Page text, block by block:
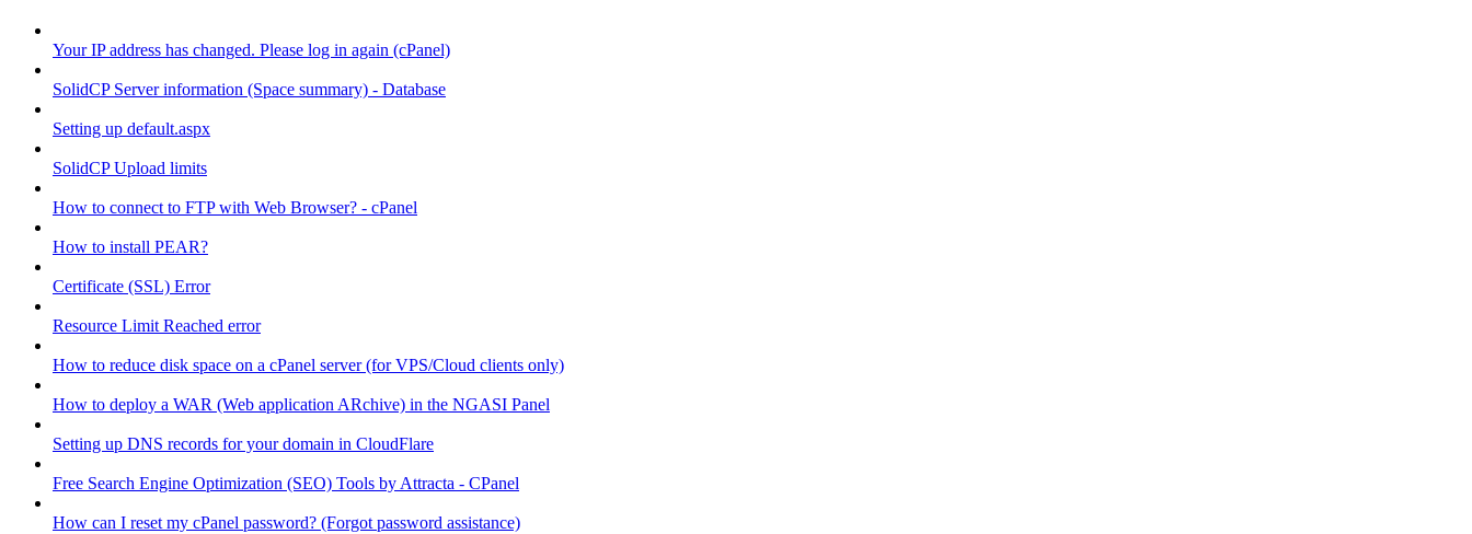
Your IP address has changed. Please log in again (cPanel)
SolidCP Server information (Space summary) - Database
Setting up default.aspx
SolidCP Upload limits
How to connect to FTP with Web Browser? - cPanel
How to install PEAR?
Certificate (SSL) Error
Resource Limit Reached error
How to reduce disk space on a cPanel server (for VPS/Cloud clients only)
How to deploy a WAR (Web application ARchive) in the NGASI Panel
Setting up DNS records for your domain in CloudFlare
Free Search Engine Optimization (SEO) Tools by Attracta - CPanel
How can I reset my cPanel password? (Forgot password assistance)